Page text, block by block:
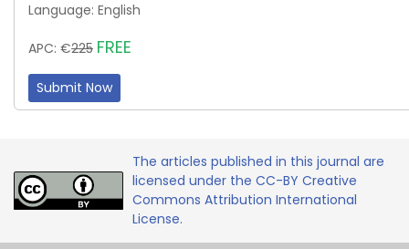
Language: English
APC: €225 FREE
Submit Now
The articles published in this journal are
licensed under the CC-BY Creative
Commons Attribution International
License.